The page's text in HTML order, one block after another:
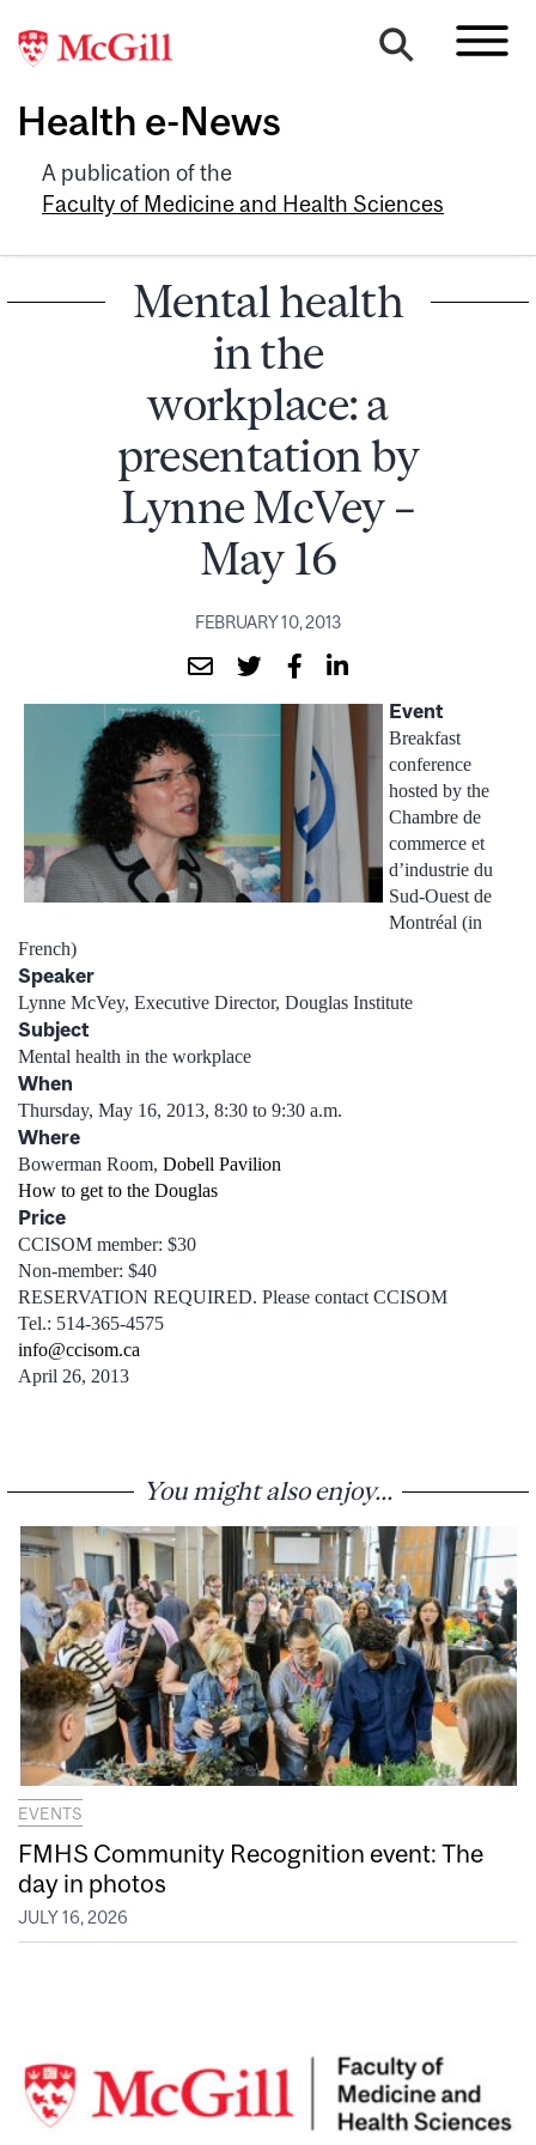
Health e-News
A publication of the
Faculty of Medicine and Health Sciences
Mental health
in the
workplace: a
presentation by
Lynne McVey –
May 16
FEBRUARY 10, 2013
Event
Breakfast
conference
hosted by the
Chambre de
commerce et
d’industrie du
Sud-Ouest de
Montréal (in
French)
Speaker
Lynne McVey, Executive Director, Douglas Institute
Subject
Mental health in the workplace
When
Thursday, May 16, 2013, 8:30 to 9:30 a.m.
Where
Bowerman Room, Dobell Pavilion
How to get to the Douglas
Price
CCISOM member: $30
Non-member: $40
RESERVATION REQUIRED. Please contact CCISOM
Tel.: 514-365-4575
info@ccisom.ca
April 26, 2013
You might also enjoy...
EVENTS
FMHS Community Recognition event: The
day in photos
JULY 16, 2026